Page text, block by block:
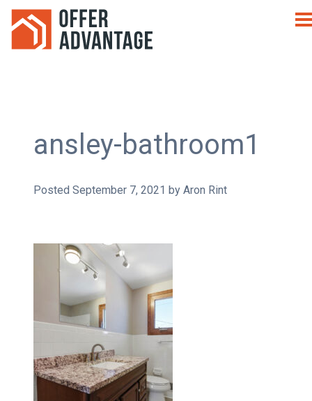
ansley-bathroom1
Posted September 7, 2021 by Aron Rint